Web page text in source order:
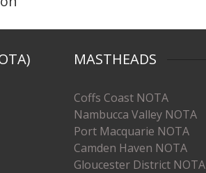
MASTHEADS
Coffs Coast NOTA
Nambucca Valley NOTA
Port Macquarie NOTA
Camden Haven NOTA
Gloucester District NOTA